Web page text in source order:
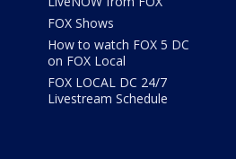
FOX Shows
How to watch FOX 5 DC
on FOX Local
FOX LOCAL DC 24/7
Livestream Schedule